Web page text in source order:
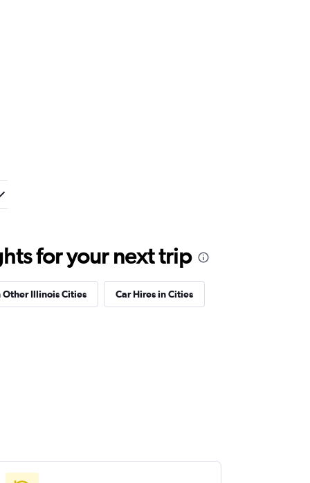
for your next trip
Other Illinois Cities Car Hires in Cities